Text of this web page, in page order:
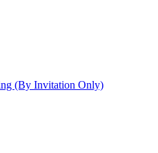
(By Invitation Only)